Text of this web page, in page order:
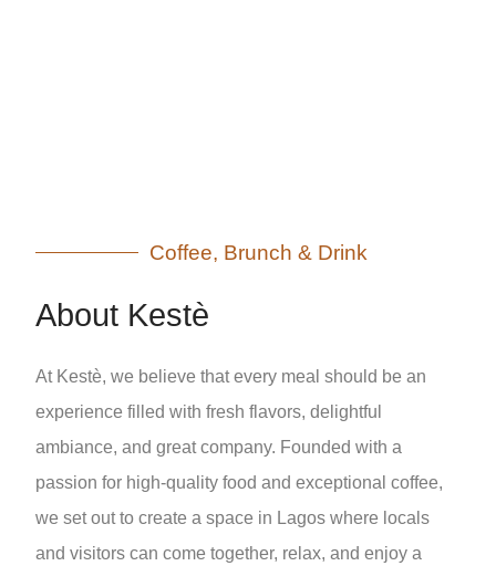
Coffee, Brunch & Drink
About Kestè
At Kestè, we believe that every meal should be an
experience filled with fresh flavors, delightful
ambiance, and great company. Founded with a
passion for high-quality food and exceptional coffee,
we set out to create a space in Lagos where locals
and visitors can come together, relax, and enjoy a